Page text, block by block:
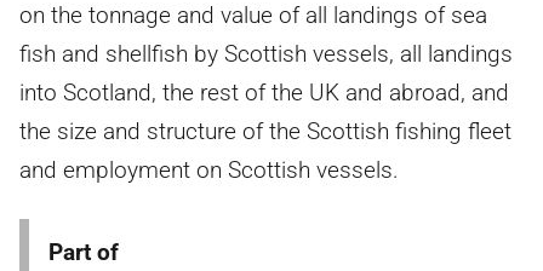
on the tonnage and value of all landings of sea
fish and shellfish by Scottish vessels, all landings
into Scotland, the rest of the UK and abroad, and
the size and structure of the Scottish fishing fleet
and employment on Scottish vessels.
Part of